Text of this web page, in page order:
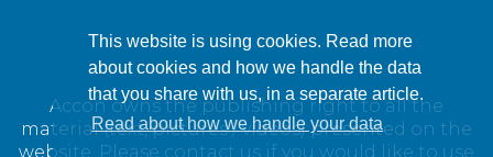
This website is using cookies. Read more
about cookies and how we handle the data
that you share with us, in a separate article.
Read about how we handle your data
Accon owns the publishing right to all the
material (text, pictures / videos) presented on the
website. Please contact us if you would like to use